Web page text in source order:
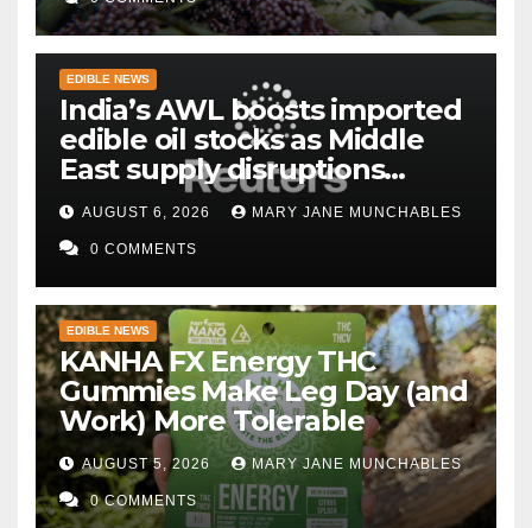
EDIBLE NEWS
India’s AWL boosts imported
edible oil stocks as Middle
East supply disruptions
persist
AUGUST 6, 2026 MARY JANE MUNCHABLES
0 COMMENTS
EDIBLE NEWS
KANHA FX Energy THC
Gummies Make Leg Day (and
Work) More Tolerable
AUGUST 5, 2026 MARY JANE MUNCHABLES
0 COMMENTS